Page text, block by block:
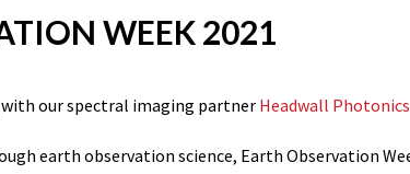
WEEK 2021
our spectral imaging partner Headwall Photonics
earth observation science, Earth Observation